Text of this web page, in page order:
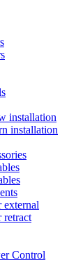
installation
installation
external
retract
Control